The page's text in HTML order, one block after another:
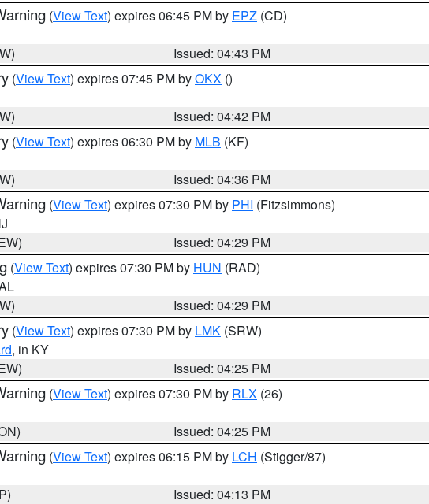
(View Text) expires 06:45 PM by EPZ (CD)
Issued: 04:43 PM
(View Text) expires 07:45 PM byOKX ()
Issued: 04:42 PM
(View Text) expires 06:30 PM by MLB (KF)
Issued: 04:36 PM
(View Text) expires 07:30 PM by PHI (Fitzsimmons)
Issued: 04:29 PM
(View Text) expires 07:30 PM by HUN (RAD)
Issued: 04:29 PM
(View Text) expires 07:30 PM by LMK (SRW)
, in KY
Issued: 04:25 PM
(View Text) expires 07:30 PM by RLX (26)
Issued: 04:25 PM
(View Text) expires 06:15 PM by LCH (Stigger/87)
Issued: 04:13 PM